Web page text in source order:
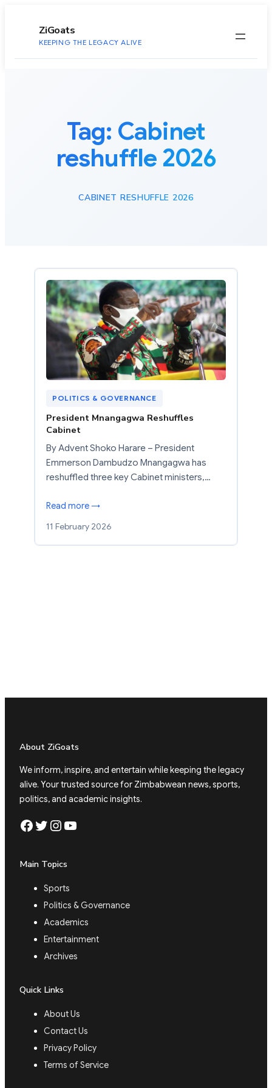
ZiGoats
KEEPING THE LEGACY ALIVE
Tag: Cabinet
reshuffle 2026
CABINET RESHUFFLE 2026
POLITICS & GOVERNANCE
President Mnangagwa Reshuffles
Cabinet
By Advent Shoko Harare – President
Emmerson Dambudzo Mnangagwa has
reshuffled three key Cabinet ministers,…
Read more →
11 February 2026
About ZiGoats
We inform, inspire, and entertain while keeping the legacy
alive. Your trusted source for Zimbabwean news, sports,
politics, and academic insights.
Facebook Twitter Instagram YouTube
Main Topics
Sports
Politics & Governance
Academics
Entertainment
Archives
Quick Links
About Us
Contact Us
Privacy Policy
Terms of Service